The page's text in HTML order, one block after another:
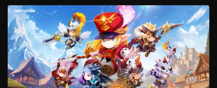
S
g
a
m
e
r